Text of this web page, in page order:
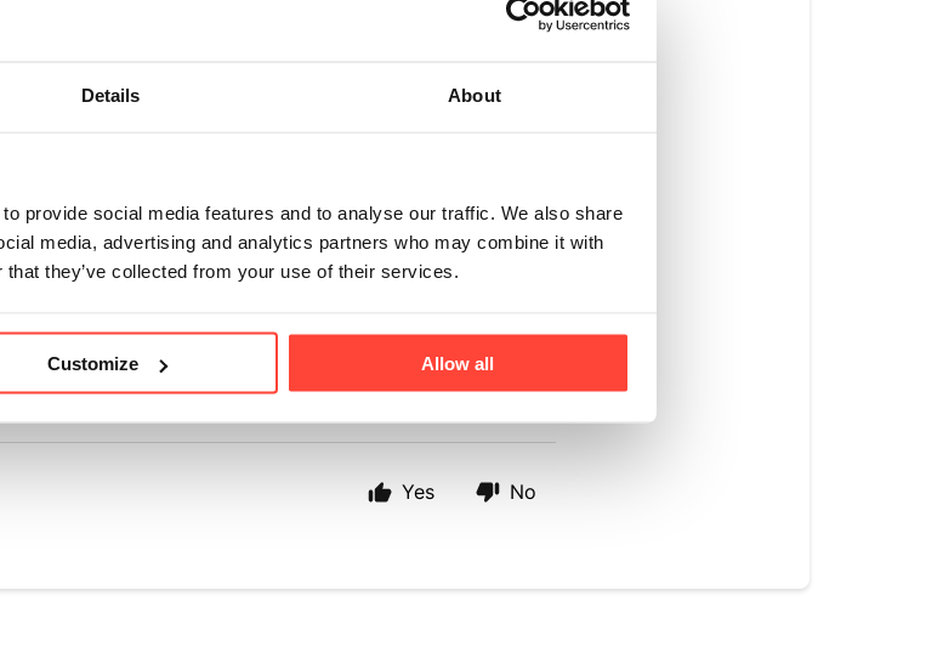
Details About
provide social media features and to analyse our traffic. We also share
media, advertising and analytics partners who may combine it with
they’ve collected from your use of their services.
Customize Allow all
in our shared articles. 🙌
specifically at the use of a powdered form of MCT, this has
Yes No